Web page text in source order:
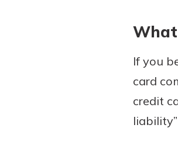
What
If you
card
credit